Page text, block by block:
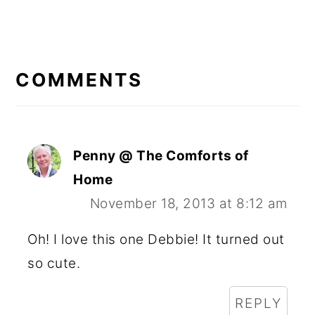
INTERACTIONS
COMMENTS
Penny @ The Comforts of
Home
November 18, 2013 at 8:12 am
Oh! I love this one Debbie! It turned out
so cute.
REPLY